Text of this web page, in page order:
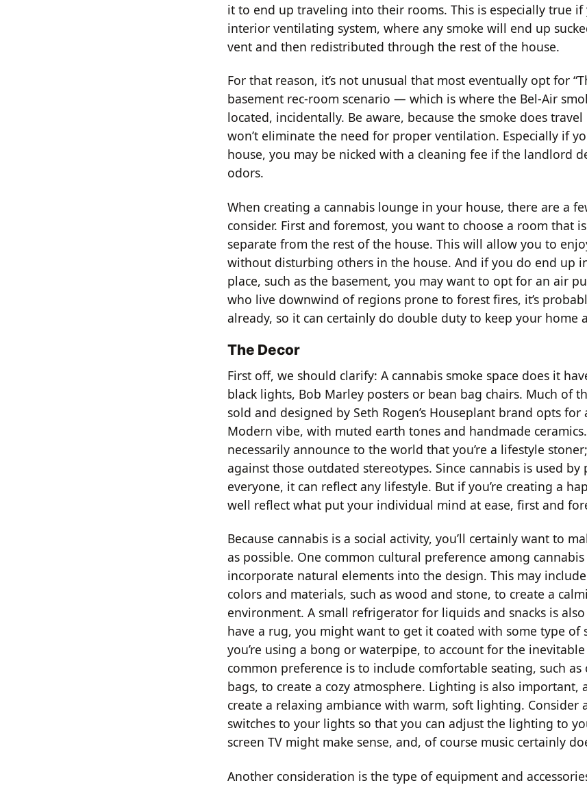
it to end up traveling into their rooms. This is especially true if
interior ventilating system, where any smoke will end up
vent and then redistributed through the rest of the house.
For that reason, it’s not unusual that most eventually opt for
basement rec-room scenario — which is where the Bel-Air
located, incidentally. Be aware, because the smoke does
won’t eliminate the need for proper ventilation. Especially if
house, you may be nicked with a cleaning fee if the landlord
odors.
When creating a cannabis lounge in your house, there are a
consider. First and foremost, you want to choose a room that
separate from the rest of the house. This will allow you to
without disturbing others in the house. And if you do end up
place, such as the basement, you may want to opt for an air
who live downwind of regions prone to forest fires, it’s
already, so it can certainly do double duty to keep your home
The Decor
First off, we should clarify: A cannabis smoke space does it
black lights, Bob Marley posters or bean bag chairs. Much of
sold and designed by Seth Rogen’s Houseplant brand opts
Modern vibe, with muted earth tones and handmade
necessarily announce to the world that you’re a lifestyle
against those outdated stereotypes. Since cannabis is used by
everyone, it can reflect any lifestyle. But if you’re creating a
well reflect what put your individual mind at ease, first and
Because cannabis is a social activity, you’ll certainly want to
as possible. One common cultural preference among cannabis
incorporate natural elements into the design. This may
colors and materials, such as wood and stone, to create a
environment. A small refrigerator for liquids and snacks is
have a rug, you might want to get it coated with some type of
you’re using a bong or waterpipe, to account for the
common preference is to include comfortable seating, such as
bags, to create a cozy atmosphere. Lighting is also important,
create a relaxing ambiance with warm, soft lighting. Consider
switches to your lights so that you can adjust the lighting to
screen TV might make sense, and, of course music certainly
Another consideration is the type of equipment and